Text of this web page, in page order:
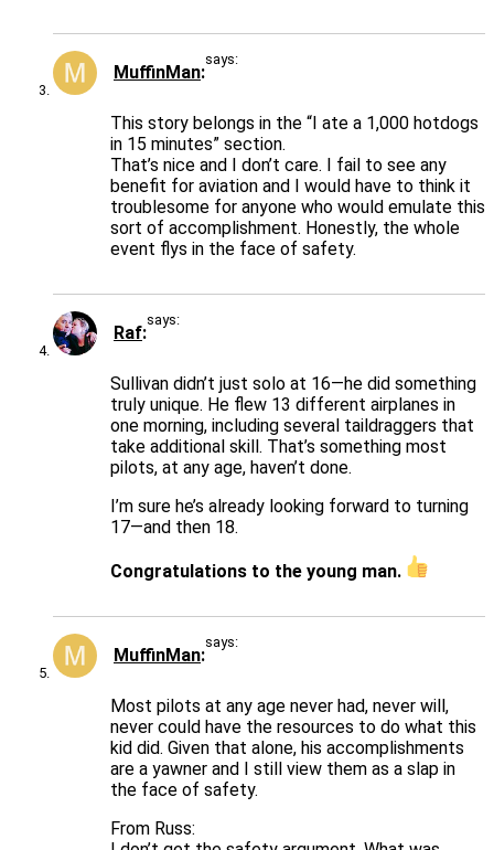
MuffinMan
says:
This story belongs in the “I ate a 1,000 hotdogs
in 15 minutes” section.
That’s nice and I don’t care. I fail to see any
benefit for aviation and I would have to think it
troublesome for anyone who would emulate this
sort of accomplishment. Honestly, the whole
event flys in the face of safety.
Raf
says:
Sullivan didn’t just solo at 16—he did something
truly unique. He flew 13 different airplanes in
one morning, including several taildraggers that
take additional skill. That’s something most
pilots, at any age, haven’t done.
I’m sure he’s already looking forward to turning
17—and then 18.
Congratulations to the young man.
MuffinMan
says:
Most pilots at any age never had, never will,
never could have the resources to do what this
kid did. Given that alone, his accomplishments
are a yawner and I still view them as a slap in
the face of safety.
From Russ: